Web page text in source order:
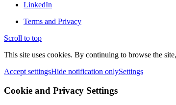
LinkedIn
Terms and Privacy
Scroll to top
This site uses cookies. By continuing to browse the
Accept settingsHide notification onlySettings
Cookie and Privacy Settings